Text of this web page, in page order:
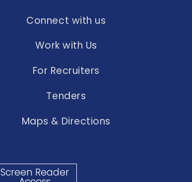
Connect with us
Work with Us
For Recruiters
Tenders
Maps & Directions
Screen Reader